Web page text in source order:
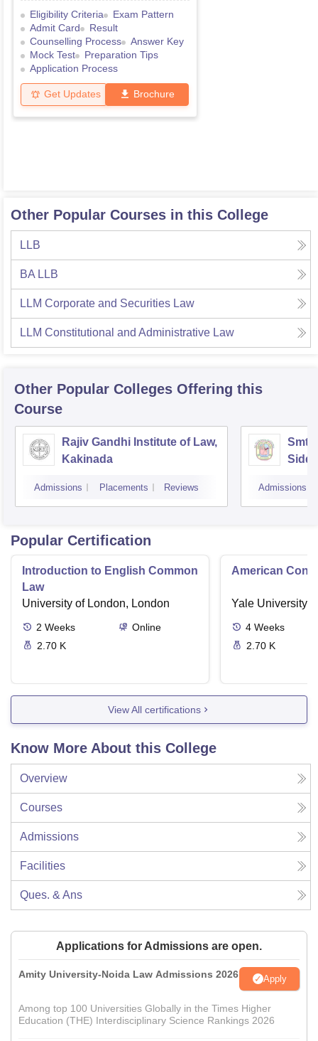
Eligibility Criteria
Exam Pattern
Admit Card
Result
Counselling Process
Answer Key
Mock Test
Preparation Tips
Application Process
Get Updates Brochure
Other Popular Courses in this College
LLB
BA LLB
LLM Corporate and Securities Law
LLM Constitutional and Administrative Law
Other Popular Colleges Offering this
Course
Rajiv Gandhi Institute of Law,
Kakinada
Admissions Placements Reviews
Smt
Admissions
Popular Certification
Introduction to English Common
Law
University of London, London
2 Weeks
Online
2.70 K
American
Yale University,
4 Weeks
2.70 K
View All certifications
Know More About this College
Overview
Courses
Admissions
Facilities
Ques. & Ans
Applications for Admissions are open.
Amity University-Noida Law Admissions 2026 Apply
Among top 100 Universities Globally in the Times Higher
Education (THE) Interdisciplinary Science Rankings 2026